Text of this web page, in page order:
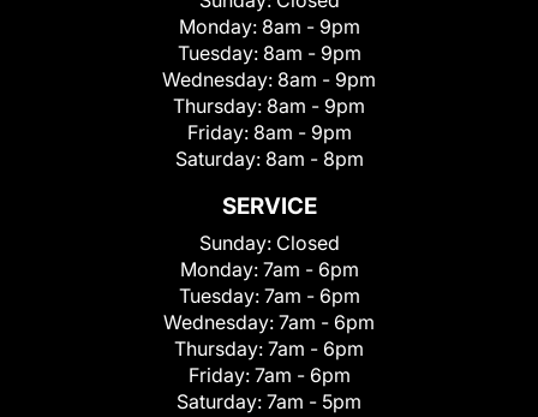
Monday: 8am - 9pm
Tuesday: 8am - 9pm
Wednesday: 8am - 9pm
Thursday: 8am - 9pm
Friday: 8am - 9pm
Saturday: 8am - 8pm
SERVICE
Sunday: Closed
Monday: 7am - 6pm
Tuesday: 7am - 6pm
Wednesday: 7am - 6pm
Thursday: 7am - 6pm
Friday: 7am - 6pm
Saturday: 7am - 5pm